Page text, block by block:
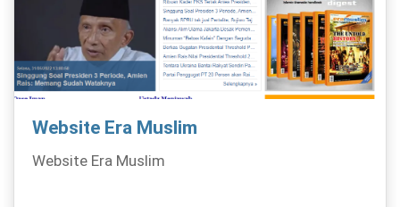
Website Era Muslim
Website Era Muslim